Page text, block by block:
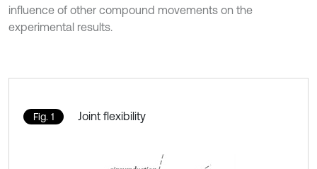
influence of other compound movements on the
experimental results.
Fig. 1 Joint flexibility